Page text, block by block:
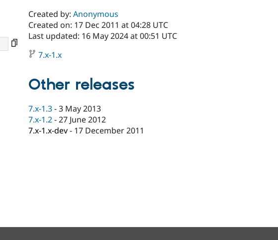
Created by:Anonymous
Created on: 17 Dec 2011 at 04:28 UTC
Last updated: 16 May 2024 at 00:51 UTC
7.x-1.x
Other releases
7.x-1.3-3 May 2013
7.x-1.2-27 June 2012
7.x-1.x-dev- 17 December 2011